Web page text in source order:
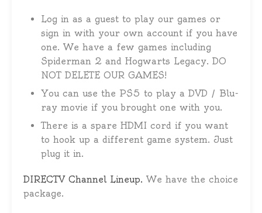
Log in as a guest to play our games or
sign in with your own account if you have
one. We have a few games including
Spiderman 2 and Hogwarts Legacy. DO
NOT DELETE OUR GAMES!
You can use the PS5 to play a DVD / Blu-
ray movie if you brought one with you.
There is a spare HDMI cord if you want
to hook up a different game system. Just
plug it in.
DIRECTV Channel Lineup. We have the choice
package.